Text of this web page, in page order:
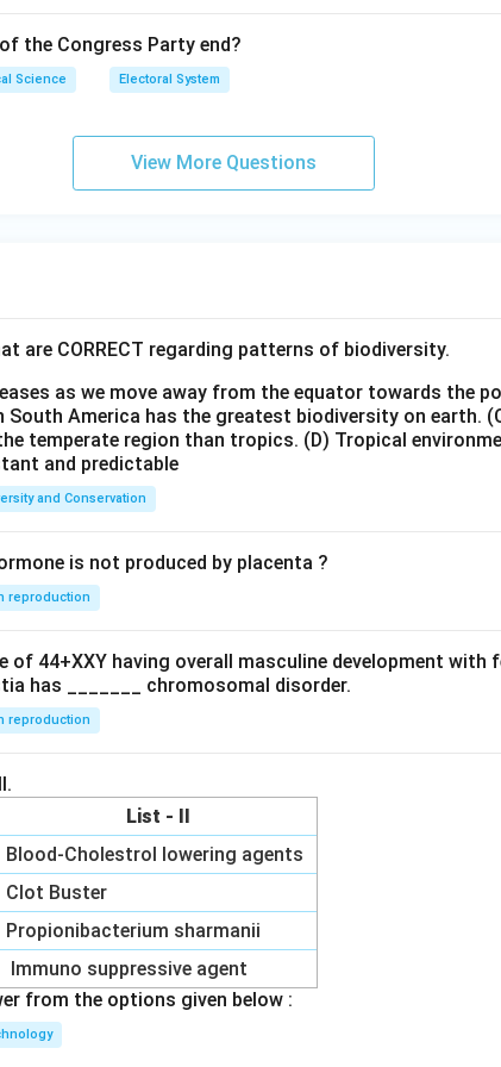
the Congress Party end?
Science Electoral System
View More Questions
are CORRECT regarding patterns of biodiversity.
as we move away from the equator towards the
America has the greatest biodiversity on earth.
temperate region than tropics. (D) Tropical
and predictable
and Conservation
is not produced by placenta ?
reproduction
of 44+XXY having overall masculine development with
has _______ chromosomal disorder.
reproduction
List - II
Blood-Cholestrol lowering agents
Clot Buster
Propionibacterium sharmanii
Immuno suppressive agent
from the options given below :